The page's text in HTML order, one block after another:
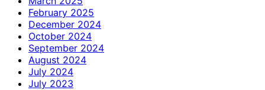
February 2025
December 2024
October 2024
September 2024
August 2024
July 2024
July 2023